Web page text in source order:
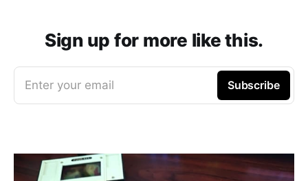
Sign up for more like this.
Enter your email Subscribe